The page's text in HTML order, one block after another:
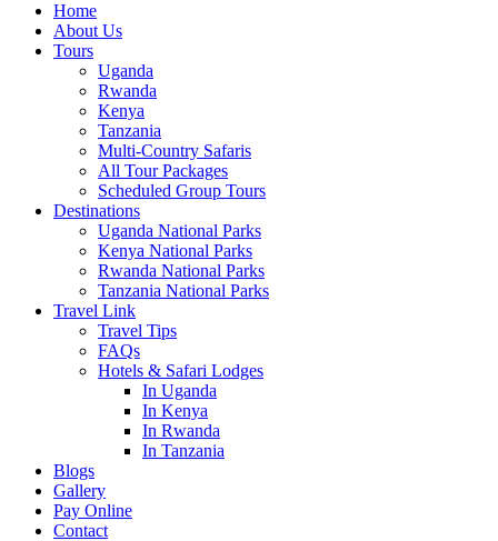
Home
About Us
Tours
Uganda
Rwanda
Kenya
Tanzania
Multi-Country Safaris
All Tour Packages
Scheduled Group Tours
Destinations
Uganda National Parks
Kenya National Parks
Rwanda National Parks
Tanzania National Parks
Travel Link
Travel Tips
FAQs
Hotels & Safari Lodges
In Uganda
In Kenya
In Rwanda
In Tanzania
Blogs
Gallery
Pay Online
Contact